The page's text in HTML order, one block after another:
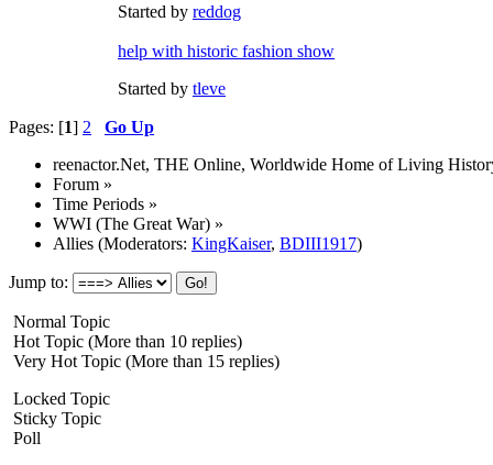
Started by reddog
help with historic fashion show
Started by tleve
Pages: [1] 2
Go Up
reenactor.Net, THE Online, Worldwide Home of Living
Forum »
Time Periods »
WWI (The Great War) »
Allies (Moderators: KingKaiser, BDIII1917)
Jump to:
Normal Topic
Hot Topic (More than 10 replies)
Very Hot Topic (More than 15 replies)
Locked Topic
Sticky Topic
Poll